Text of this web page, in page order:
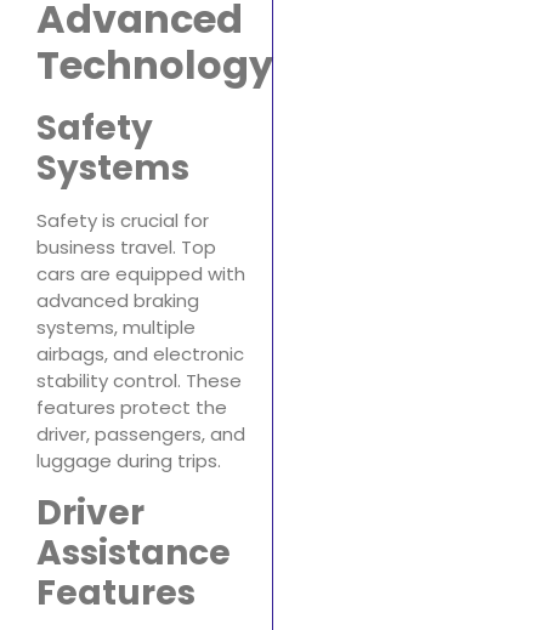
Advanced
Technology
Safety
Systems
Safety is crucial for
business travel. Top
cars are equipped with
advanced braking
systems, multiple
airbags, and electronic
stability control. These
features protect the
driver, passengers, and
luggage during trips.
Driver
Assistance
Features